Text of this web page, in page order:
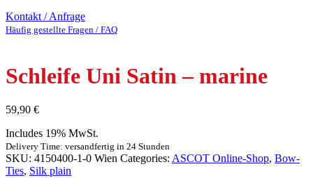
Kontakt / Anfrage
Häufig gestellte Fragen / FAQ
Schleife Uni Satin – marine
59,90 €
Includes 19% MwSt.
Delivery Time: versandfertig in 24 Stunden
SKU: 4150400-1-0 Wien Categories: ASCOT Online-Shop, Bow-
Ties, Silk plain